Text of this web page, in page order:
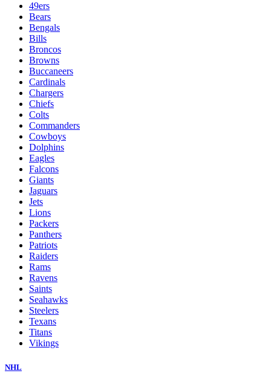
49ers
Bears
Bengals
Bills
Broncos
Browns
Buccaneers
Cardinals
Chargers
Chiefs
Colts
Commanders
Cowboys
Dolphins
Eagles
Falcons
Giants
Jaguars
Jets
Lions
Packers
Panthers
Patriots
Raiders
Rams
Ravens
Saints
Seahawks
Steelers
Texans
Titans
Vikings
NHL